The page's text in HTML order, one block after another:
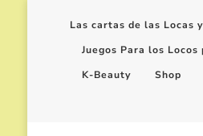
Las cartas de las Locas
Juegos Para los Locos
K-Beauty
Shop